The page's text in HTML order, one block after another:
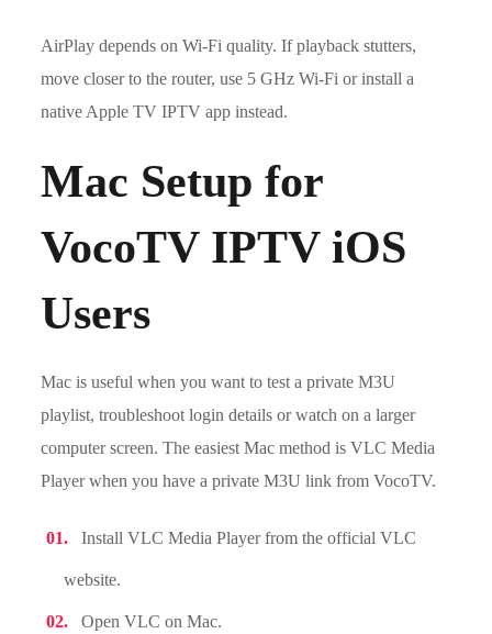
AirPlay depends on Wi-Fi quality. If playback stutters,
move closer to the router, use 5 GHz Wi-Fi or install a
native Apple TV IPTV app instead.
Mac Setup for
VocoTV IPTV iOS
Users
Mac is useful when you want to test a private M3U
playlist, troubleshoot login details or watch on a larger
computer screen. The easiest Mac method is VLC Media
Player when you have a private M3U link from VocoTV.
Install VLC Media Player from the official VLC
website.
Open VLC on Mac.